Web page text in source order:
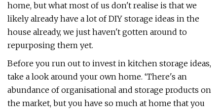
home, but what most of us don't realise is that we
likely already have a lot of DIY storage ideas in the
house already, we just haven't gotten around to
repurposing them yet.
Before you run out to invest in kitchen storage ideas,
take a look around your own home. ‘There's an
abundance of organisational and storage products on
the market, but you have so much at home that you